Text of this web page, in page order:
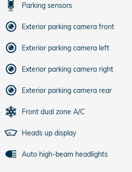
Parking sensors
Exterior parking camera front
Exterior parking camera left
Exterior parking camera right
Exterior parking camera rear
Front dual zone A/C
Heads up display
Auto high-beam headlights